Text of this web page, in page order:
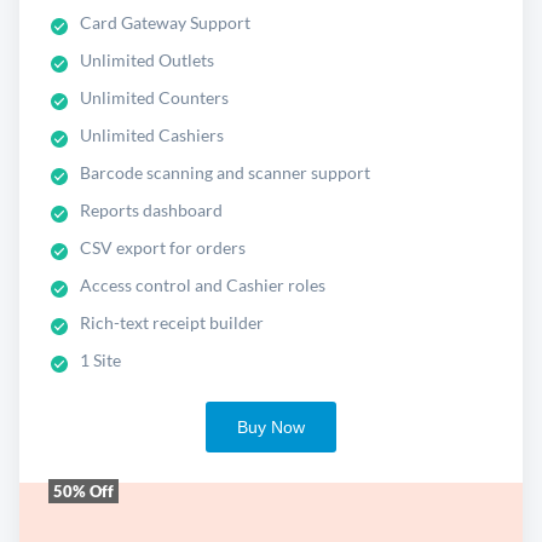
Card Gateway Support
Unlimited Outlets
Unlimited Counters
Unlimited Cashiers
Barcode scanning and scanner support
Reports dashboard
CSV export for orders
Access control and Cashier roles
Rich-text receipt builder
1 Site
Buy Now
50% Off